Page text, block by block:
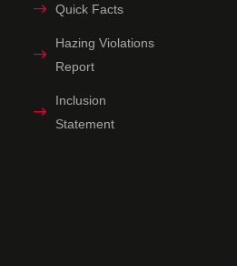
Quick Facts
Hazing Violations
Report
Inclusion
Statement